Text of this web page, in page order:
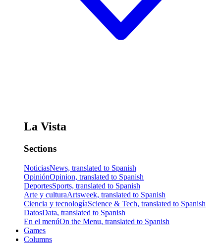
La Vista
Sections
NoticiasNews, translated to Spanish
OpiniónOpinion, translated to Spanish
DeportesSports, translated to Spanish
Arte y culturaArtsweek, translated to Spanish
Ciencia y tecnologíaScience & Tech, translated to Spanish
DatosData, translated to Spanish
En el menúOn the Menu, translated to Spanish
Games
Columns